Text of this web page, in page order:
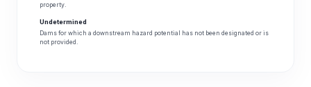
property.
Undetermined
Dams for which a downstream hazard potential has not been designated or is
not provided.